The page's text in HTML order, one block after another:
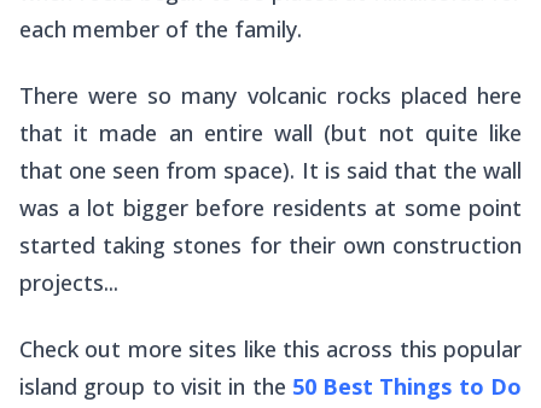
each member of the family.
There were so many volcanic rocks placed here
that it made an entire wall (but not quite like
that one seen from space). It is said that the wall
was a lot bigger before residents at some point
started taking stones for their own construction
projects...
Check out more sites like this across this popular
island group to visit in the 50 Best Things to Do